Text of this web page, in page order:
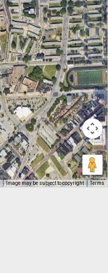
Image may be subject to copyright Terms